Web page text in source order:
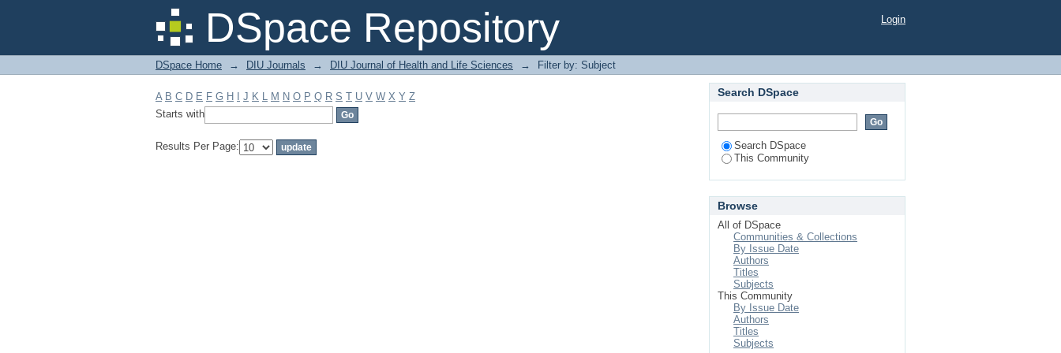
DSpace Repository
Filter by: Subject Login
DSpace Home → DIU Journals → DIU Journal of Health and Life Sciences → Filter by: Subject
A B C D E F G H J K L M N O P Q R S T U V W X Y Z
Starts with
Results Per Page:
Search DSpace
Search DSpace
This Community
Browse
All of DSpace
Communities & Collections
By Issue Date
Authors
Titles
Subjects
This Community
By Issue Date
Authors
Titles
Subjects